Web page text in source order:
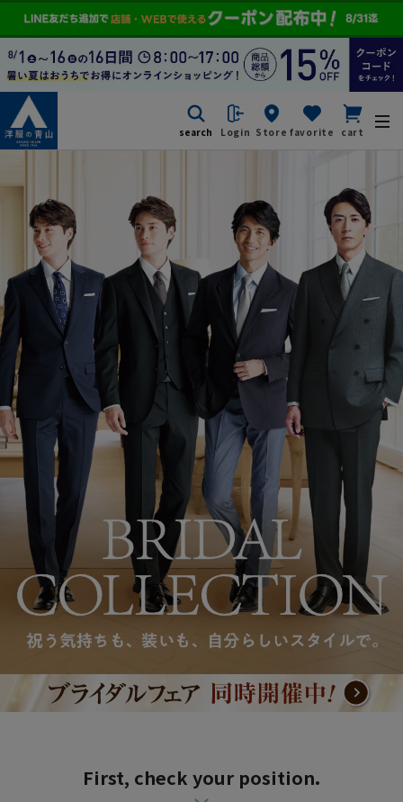
search Login Store favorite cart
First, check your position.